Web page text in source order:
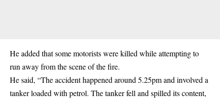
He added that some motorists were killed while attempting to
run away from the scene of the fire.
He said, “The accident happened around 5.25pm and involved a
tanker loaded with petrol. The tanker fell and spilled its content,